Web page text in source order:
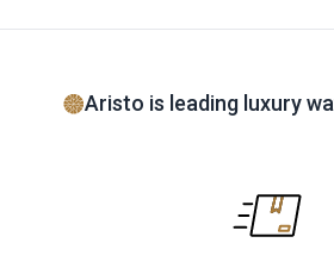
Aristo is leading luxury